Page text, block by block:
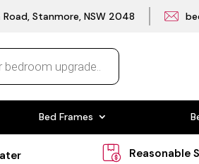
Stanmore, NSW 2048
Bed Frames
Reasonable